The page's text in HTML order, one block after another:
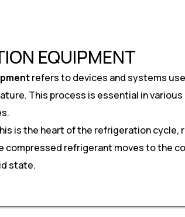
EQUIPMENT
refers to devices and systems
This process is essential in
is the heart of the refrigeration
compressed refrigerant moves to the
state.